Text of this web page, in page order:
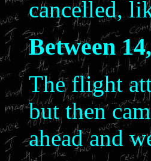
cancelled,
Between
The flight
but then
ahead and